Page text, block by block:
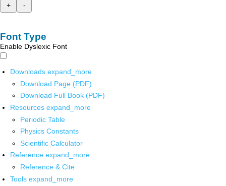
+
-
Font Type
Enable Dyslexic Font
Downloads expand_more
Download Page (PDF)
Download Full Book (PDF)
Resources expand_more
Periodic Table
Physics Constants
Scientific Calculator
Reference expand_more
Reference & Cite
Tools expand_more